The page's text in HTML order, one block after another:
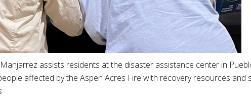
assists residents at the disaster assistance center in
affected by the Aspen Acres Fire with recovery resources and